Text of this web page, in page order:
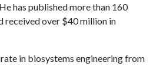
has published more than 160
received over $40 million in
in biosystems engineering from